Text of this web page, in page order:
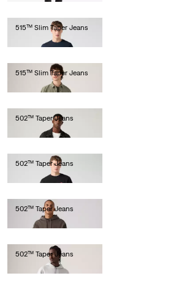
515™ Slim Taper Jeans
515™ Slim Taper Jeans
502™ Taper Jeans
502™ Taper Jeans
502™ Taper Jeans
€120.00
502™ Taper Jeans